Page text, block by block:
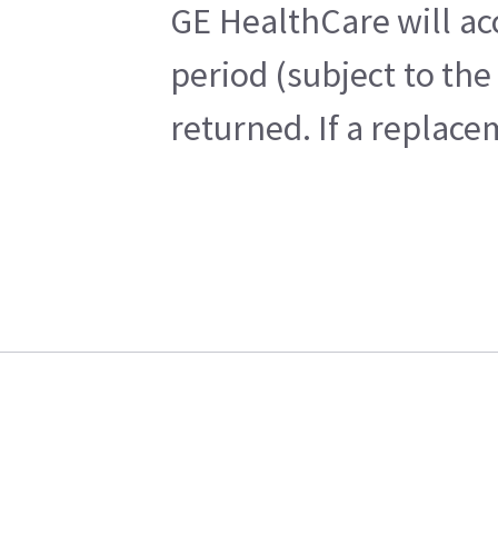
GE HealthCare will
period (subject to
returned. If a